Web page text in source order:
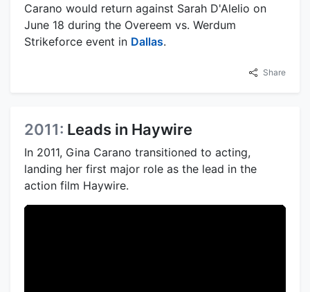
Carano would return against Sarah D'Alelio on
June 18 during the Overeem vs. Werdum
Strikeforce event in Dallas.
Share
2011: Leads in Haywire
In 2011, Gina Carano transitioned to acting,
landing her first major role as the lead in the
action film Haywire.